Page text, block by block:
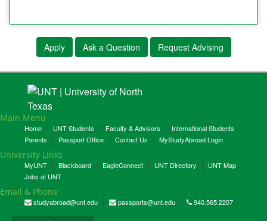
Apply Ask a Question Request Advising
Main Menu
Home UNT Students Faculty & Advisors
International Students
Parents
Passport Office Contact Us MyStudyAbroad Login
University Links
MyUNT Blackboard EagleConnect UNT Directory
UNT Map
Jobs at UNT
Email & Phone
studyabroad@unt.edu passports@unt.edu 940.565.2207